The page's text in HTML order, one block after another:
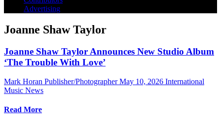
Advertising
Joanne Shaw Taylor
Joanne Shaw Taylor Announces New Studio Album
‘The Trouble With Love’
Mark Horan Publisher/Photographer May 10, 2026 International
Music News
Read More